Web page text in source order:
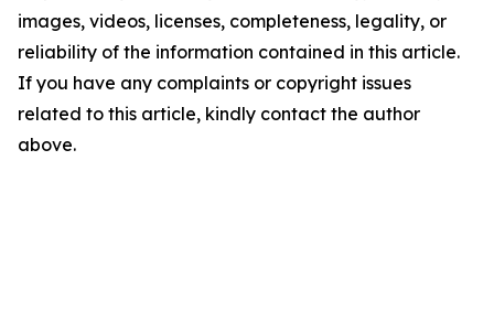
images, videos, licenses, completeness, legality, or
reliability of the information contained in this article.
If you have any complaints or copyright issues
related to this article, kindly contact the author
above.